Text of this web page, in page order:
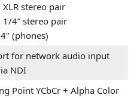
stereo pair
1/4” stereo pair
(phones)
for network audio input
NDI
Point YCbCr + Alpha Color